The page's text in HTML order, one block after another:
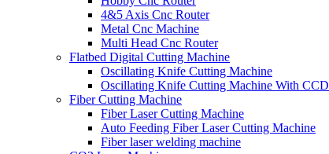
4&5 Axis Cnc Router
Metal Cnc Machine
Multi Head Cnc Router
Flatbed Digital Cutting Machine
Oscillating Knife Cutting Machine
Oscillating Knife Cutting Machine With CCD
Fiber Cutting Machine
Fiber Laser Cutting Machine
Auto Feeding Fiber Laser Cutting Machine
Fiber laser welding machine